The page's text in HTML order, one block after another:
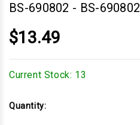
BS-690802 - BS-690802
$13.49
Current Stock: 13
Quantity: